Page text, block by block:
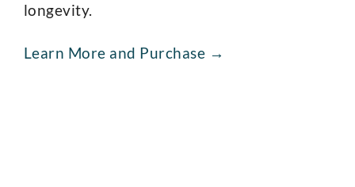
longevity.
Learn More and Purchase →